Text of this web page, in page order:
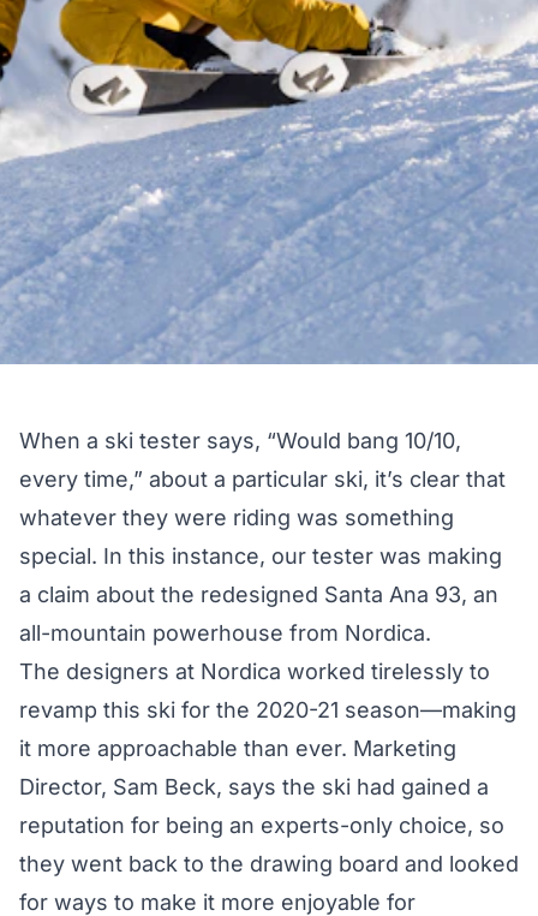
When a ski tester says, “Would bang 10/10,
every time,” about a particular ski, it’s clear that
whatever they were riding was something
special. In this instance, our tester was making
a claim about the redesigned Santa Ana 93, an
all-mountain powerhouse from Nordica.
The designers at Nordica worked tirelessly to
revamp this ski for the 2020-21 season—making
it more approachable than ever. Marketing
Director, Sam Beck, says the ski had gained a
reputation for being an experts-only choice, so
they went back to the drawing board and looked
for ways to make it more enjoyable for